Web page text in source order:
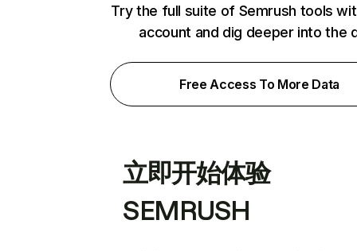
Try the full suite of Semrush tools
account and dig deeper into the
Free Access To More Data
立即开始体验
SEMRUSH